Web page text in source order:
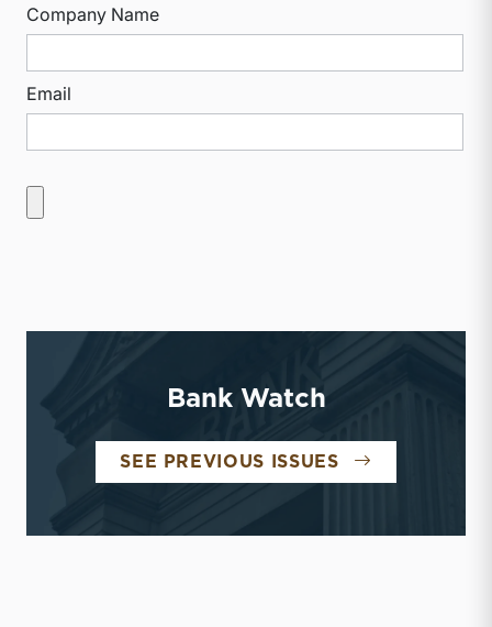
Company Name
Email
Bank Watch
SEE PREVIOUS ISSUES BANK WATCH